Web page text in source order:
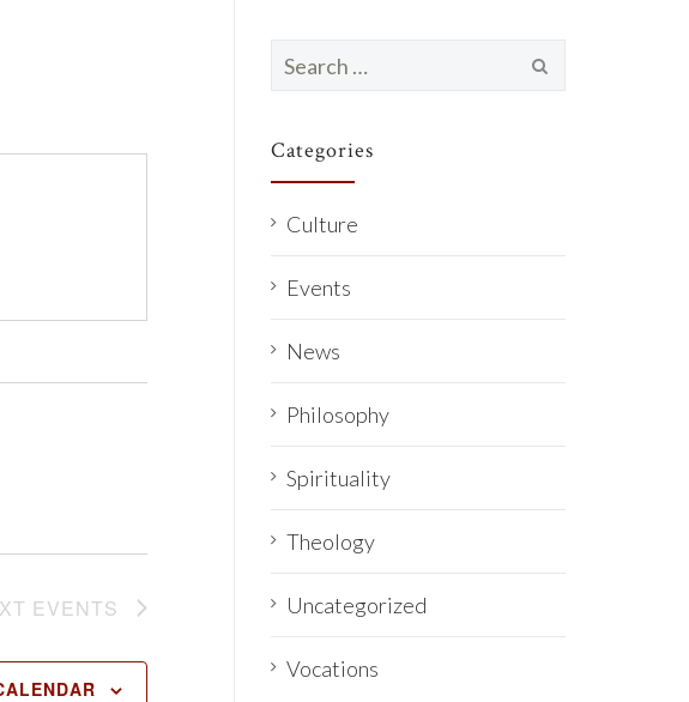
EVENTS
for:
Categories
Culture
Events
News
Philosophy
Spirituality
Theology
Uncategorized
Vocations